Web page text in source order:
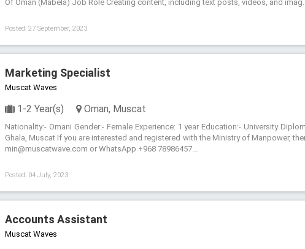
Of Oman (Mabela) Job Role Creating content, including text posts, videos, and
Posted: 27 September, 2023
Marketing Specialist
Muscat Waves
1-2 Year(s) Oman, Muscat
Nationality:- Omani Gender:- Female Experience: 1 year Education:- University
Ghala, Muscat If you are interested and registered with the Ministry of Manpower,
min@muscatwave.com or WhatsApp +968 78986457...
Posted: 04 July, 2023
Accounts Assistant
Muscat Waves